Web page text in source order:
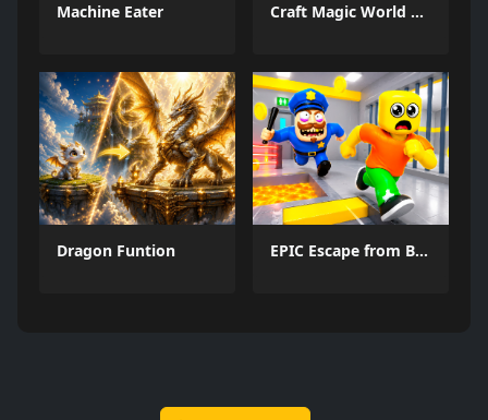
Machine Eater Craft Magic World Escape
Dragon Funtion EPIC Escape from Barrys Prison